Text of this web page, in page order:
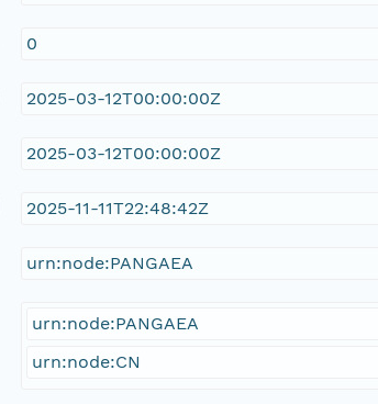
0
2025-03-12T00:00:00Z
2025-03-12T00:00:00Z
2025-11-11T22:48:42Z
urn:node:PANGAEA
urn:node:PANGAEA
urn:node:CN